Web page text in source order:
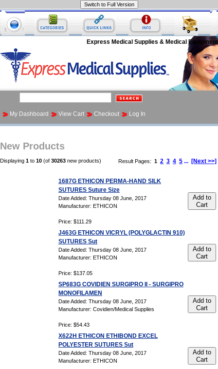
Express Medical Supplies & Medical Equipment
My Dashboard View Cart Checkout Log In
New Products
Result Pages: 1 2 3 4 5 ... [Next >>]
Displaying 1 to 10 (of 30263 new products)
1687G ETHICON PERMA-HAND SILK
SUTURES Suture Size
Date Added: Thursday 08 June, 2017
Manufacturer: ETHICON
Price: $111.29
Add to
Cart
J463G ETHICON VICRYL (POLYGLACTIN 910)
SUTURES Sut
Date Added: Thursday 08 June, 2017
Manufacturer: ETHICON
Price: $137.05
Add to
Cart
SP683G COVIDIEN SURGIPRO II - SURGIPRO
MONOFILAMEN
Date Added: Thursday 08 June, 2017
Manufacturer: Covidien/Medical Supplies
Price: $54.43
Add to
Cart
X622H ETHICON ETHIBOND EXCEL
POLYESTER SUTURES Sut
Date Added: Thursday 08 June, 2017
Manufacturer: ETHICON
Add to
Cart